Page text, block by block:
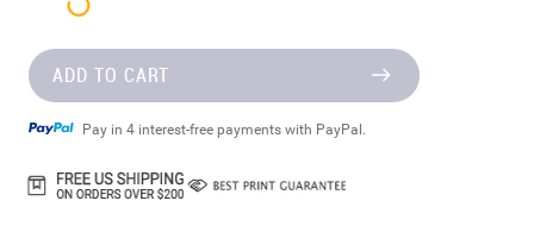
ADD TO CART
Pay in 4 interest-free payments with PayPal.